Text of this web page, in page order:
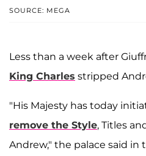
SOURCE: MEGA
Less than a week after
King Charles stripped
"His Majesty has today
remove the Style, Titles
Andrew," the palace said